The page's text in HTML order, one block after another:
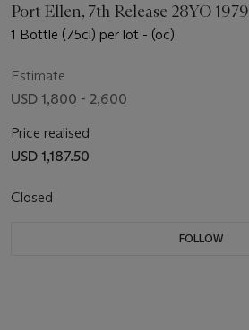
Port Ellen, 7th Release 28YO 1979
1 Bottle (75cl) per lot - (oc)
Estimate
USD 1,800 - 2,600
Price realised
USD 1,187.50
Closed
FOLLOW